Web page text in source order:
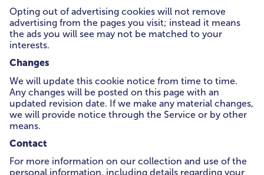
Opting out of advertising cookies will not remove
advertising from the pages you visit; instead it means
the ads you will see may not be matched to your
interests.
Changes
We will update this cookie notice from time to time.
Any changes will be posted on this page with an
updated revision date. If we make any material changes,
we will provide notice through the Service or by other
means.
Contact
For more information on our collection and use of the
personal information, including details regarding your